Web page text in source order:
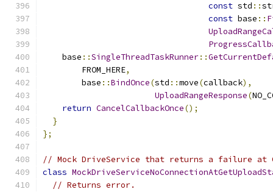
const std ::
const base ::
    base
::SingleThreadTaskRunner::
        FROM_HERE
,
        base
::BindOnce(std ::move(callback),
UploadRangeResponse(
return CancelCallbackOnce();
}
};
// Mock DriveService that returns a failure at
class
// Returns error.